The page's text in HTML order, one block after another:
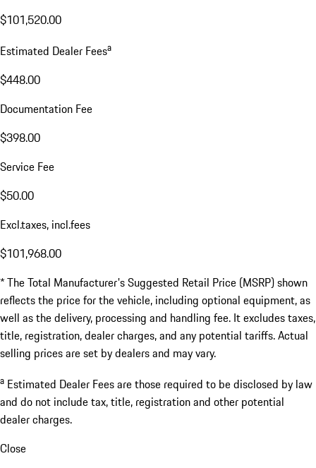
$101,520.00
Estimated Dealer Feesa
$448.00
Documentation Fee
$398.00
Service Fee
$50.00
Excl.taxes, incl.fees
$101,968.00
* The Total Manufacturer's Suggested Retail Price (MSRP) shown
reflects the price for the vehicle, including optional equipment, as
well as the delivery, processing and handling fee. It excludes taxes,
title, registration, dealer charges, and any potential tariffs. Actual
selling prices are set by dealers and may vary.
a Estimated Dealer Fees are those required to be disclosed by law
and do not include tax, title, registration and other potential
dealer charges.
Close